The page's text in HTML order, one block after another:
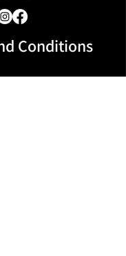
Conditions​